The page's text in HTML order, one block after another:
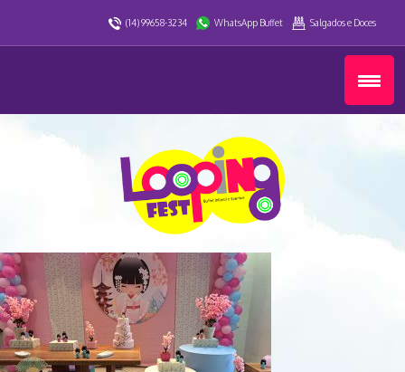
(14) 99658-3234 WhatsApp Buffet Salgados e Doces